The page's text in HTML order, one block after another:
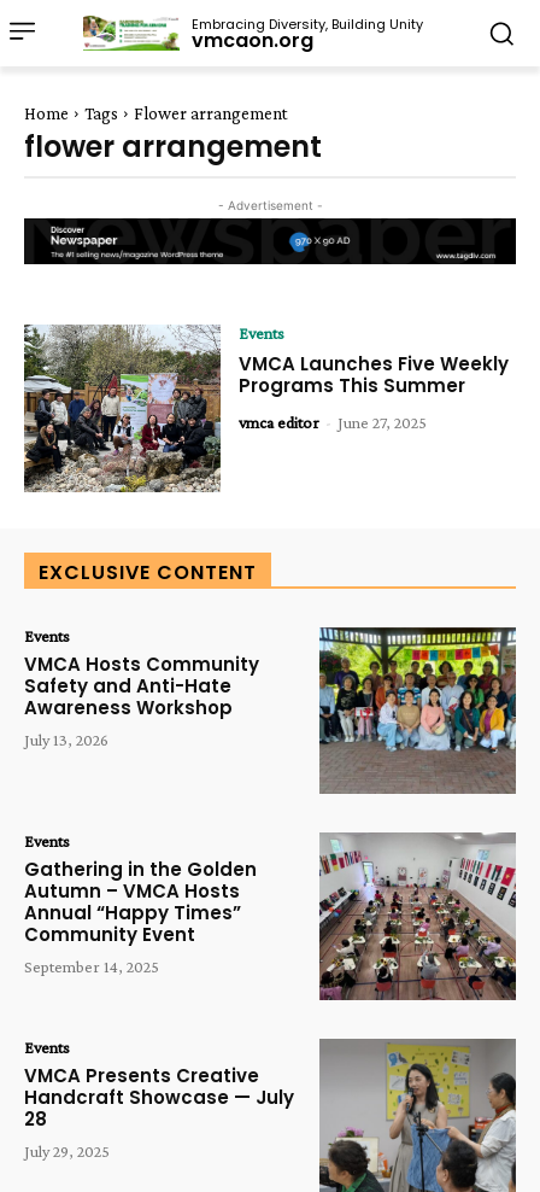
Embracing Diversity, Building Unity
vmcaon.org
Home Tags Flower arrangement
flower arrangement
- Advertisement -
Events
VMCA Launches Five Weekly
Programs This Summer
vmca editor - June 27, 2025
EXCLUSIVE CONTENT
Events
VMCA Hosts Community
Safety and Anti-Hate
Awareness Workshop
July 13, 2026
Events
Gathering in the Golden
Autumn – VMCA Hosts
Annual “Happy Times”
Community Event
September 14, 2025
Events
VMCA Presents Creative
Handcraft Showcase — July
28
July 29, 2025